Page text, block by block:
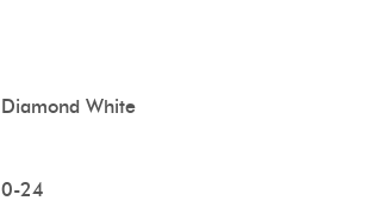
Diamond White
0-24